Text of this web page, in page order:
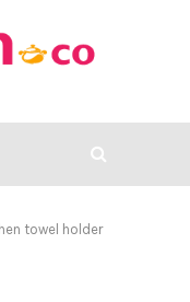
towel holder